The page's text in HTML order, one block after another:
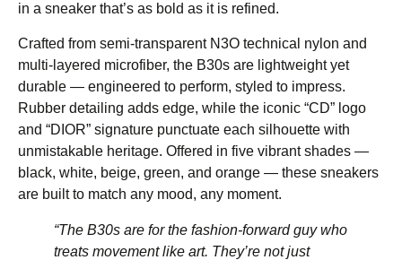
in a sneaker that’s as bold as it is refined.
Crafted from semi-transparent N3O technical nylon and
multi-layered microfiber, the B30s are lightweight yet
durable — engineered to perform, styled to impress.
Rubber detailing adds edge, while the iconic “CD” logo
and “DIOR” signature punctuate each silhouette with
unmistakable heritage. Offered in five vibrant shades —
black, white, beige, green, and orange — these sneakers
are built to match any mood, any moment.
“The B30s are for the fashion-forward guy who
treats movement like art. They’re not just